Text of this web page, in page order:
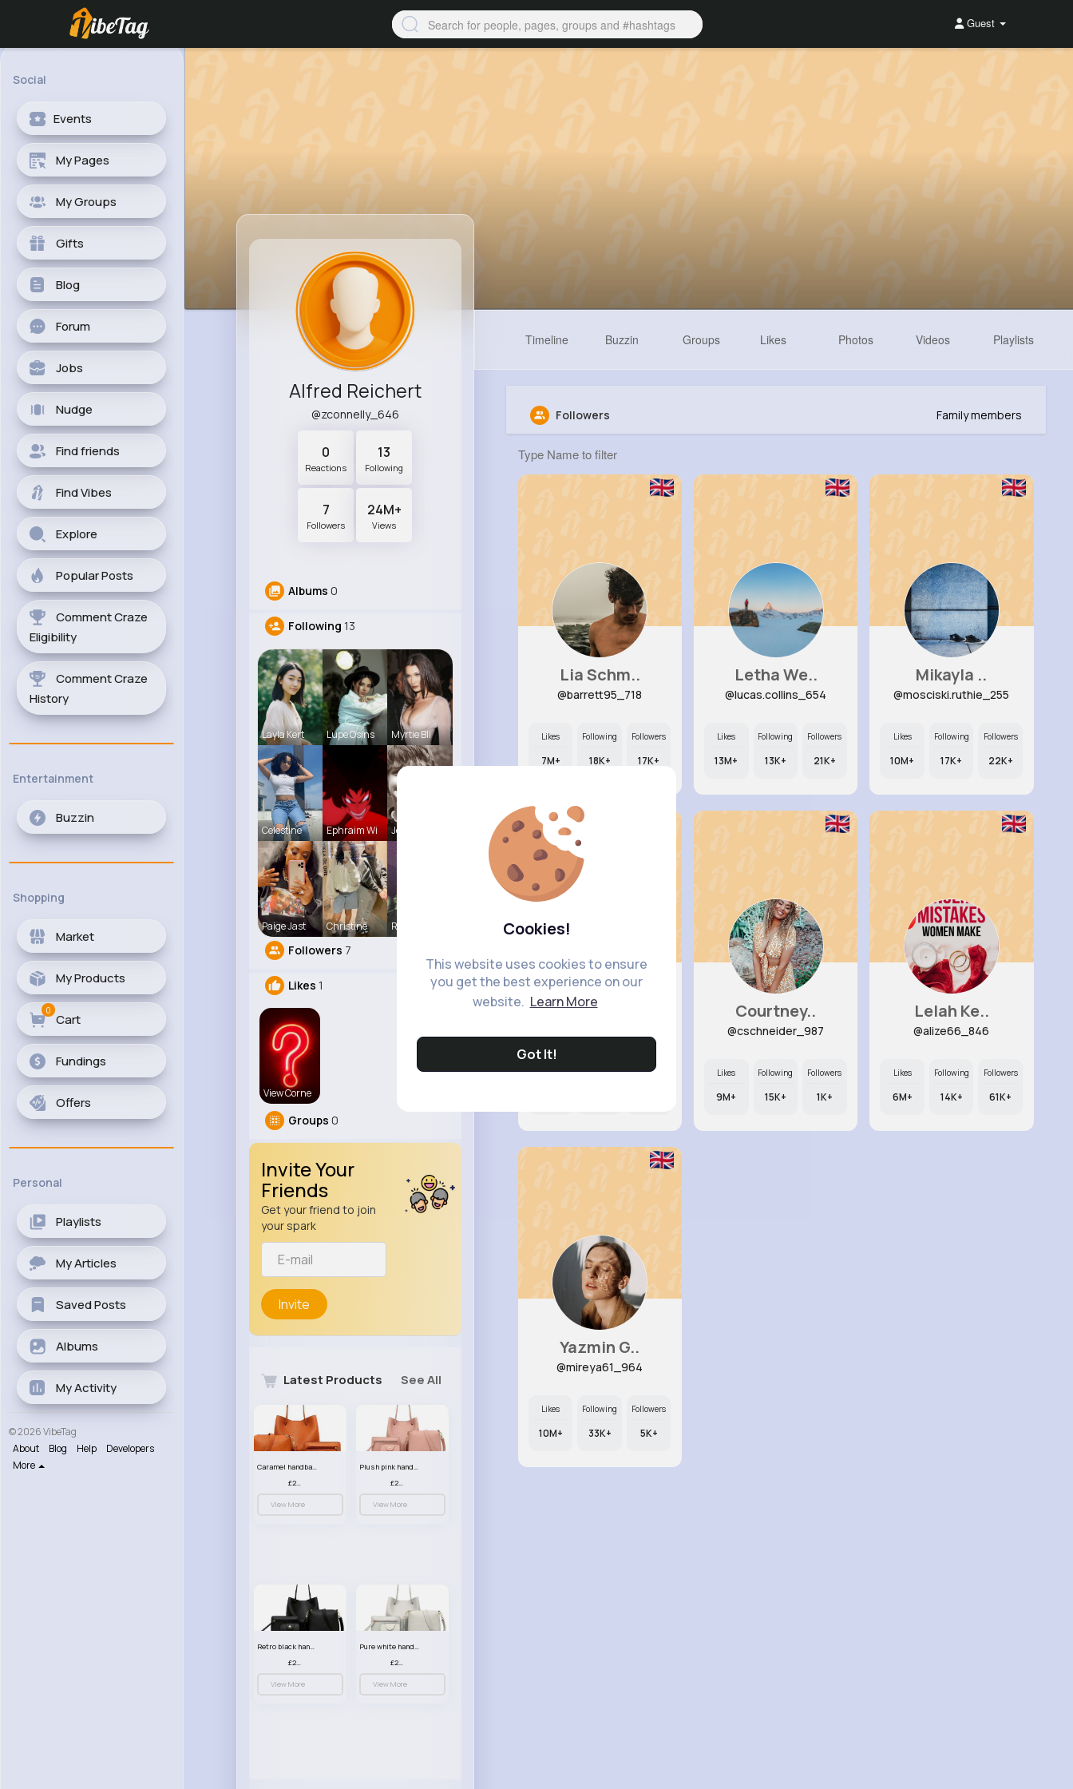
Cookies!
This website uses cookies to ensure
you get the best experience on our
website. Learn More
Got It!
Guest
Social
Events
My Pages
My Groups
Gifts
Blog
Forum
Jobs
Nudge
Find friends
Find Vibes
Explore
Popular Posts
Comment Craze
Eligibility
Comment Craze
History
Entertainment
Buzzin
Shopping
Market
My Products
Cart
0
Fundings
Offers
Personal
Playlists
My Articles
Saved Posts
Albums
My Activity
© 2026 VibeTag
About
Blog Help
Developers
More
Alfred Reichert
@zconnelly_646
0
Reactions
13
Following
7
Followers
24M+
Views
Albums 0
Following 13
Layla Kert Lupe Osins Myrtie Bli
Celestine Ephraim Wi Jean Schim
Paige Jast Christine Rodolfo Al
Followers 7
Likes 1
View Corne
Groups 0
Invite Your
Friends
Get your friend to join
your spark
Invite
Latest Products See All
Caramel handbag set
£23.99
View More
Plush pink handbag set
£23.99
View More
Retro black handbag set
£23.99
View More
Pure white handbag set
£23.99
View More
Timeline Buzzin Groups Likes Photos Videos Playlists
Followers Family members
Lia Schm..
@barrett95_718
Likes
7M+
Following
18K+
Followers
17K+
Letha We..
@lucas.collins_654
Likes
13M+
Following
13K+
Followers
21K+
Mikayla ..
@mosciski.ruthie_255
Likes
10M+
Following
17K+
Followers
22K+
Corene S..
Likes Following Followers
Courtney..
@cschneider_987
Likes
9M+
Following
15K+
Followers
1K+
Lelah Ke..
@alize66_846
Likes
6M+
Following
14K+
Followers
61K+
Yazmin G..
@mireya61_964
Likes
10M+
Following
33K+
Followers
5K+